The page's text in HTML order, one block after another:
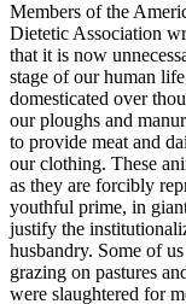
Members of the
Dietetic Association
that it is now
stage of our human
domesticated over
our ploughs and
to provide meat and
our clothing. These
as they are forcibly
youthful prime, in
justify the
husbandry. Some of
grazing on pastures
were slaughtered for